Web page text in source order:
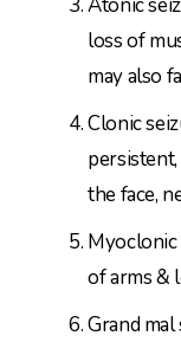
loss of
may also
Clonic
the face,
Myoclonic
of arms &
Grand